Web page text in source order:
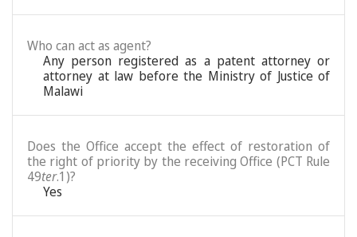
Who can act as agent?
Any person registered as a patent attorney or
attorney at law before the Ministry of Justice of
Malawi
Does the Office accept the effect of restoration of
the right of priority by the receiving Office (PCT Rule
49ter.1)?
Yes